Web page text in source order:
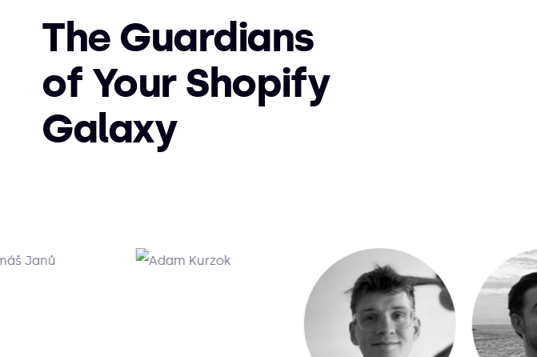
The Guardians
of Your Shopify
Galaxy